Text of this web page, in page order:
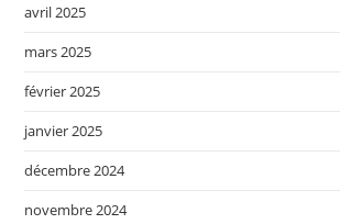
avril 2025
mars 2025
février 2025
janvier 2025
décembre 2024
novembre 2024